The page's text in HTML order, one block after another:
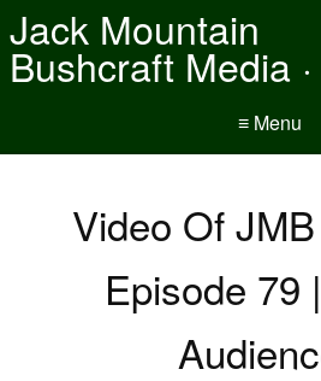
Jack Mountain
Bushcraft Media
≡ Menu
Video Of
Episode 79